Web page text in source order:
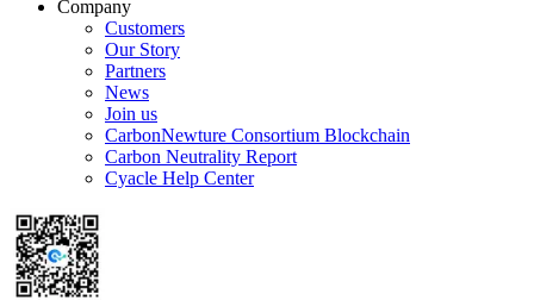
Company
Customers
Our Story
Partners
News
Join us
CarbonNewture Consortium Blockchain
Carbon Neutrality Report
Cyacle Help Center